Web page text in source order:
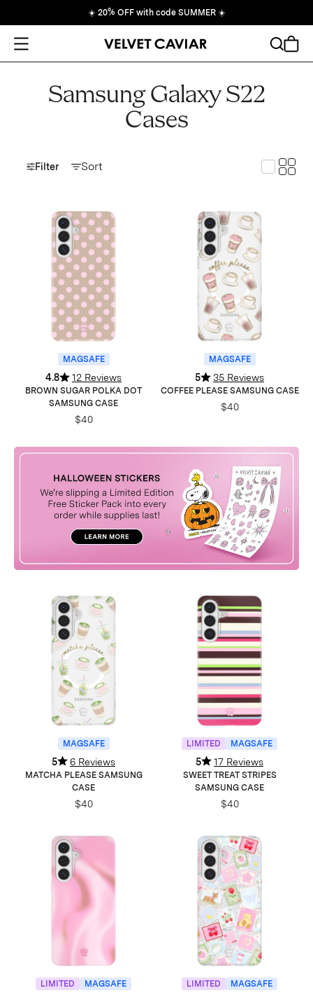
☀️ 20% OFF with code SUMMER ☀️
Open Menu
Cart
Samsung Galaxy S22
Cases
Filter Sort Toggle
MAGSAFE
4.8 12 Reviews
BROWN SUGAR POLKA DOT
SAMSUNG CASE
$40
MAGSAFE
5 35 Reviews
COFFEE PLEASE SAMSUNG CASE
$40
MAGSAFE
5 6 Reviews
MATCHA PLEASE SAMSUNG
CASE
$40
LIMITED MAGSAFE
5 17 Reviews
SWEET TREAT STRIPES
SAMSUNG CASE
$40
LIMITED MAGSAFE LIMITED MAGSAFE